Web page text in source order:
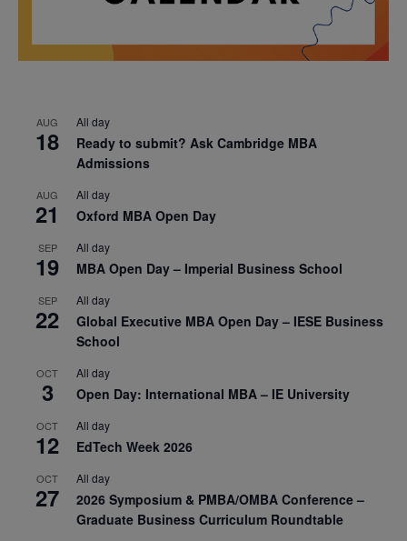
AUG
18
All day
Ready to submit? Ask Cambridge MBA
Admissions
AUG
21
All day
Oxford MBA Open Day
SEP
19
All day
MBA Open Day – Imperial Business School
SEP
22
All day
Global Executive MBA Open Day – IESE Business
School
OCT
3
All day
Open Day: International MBA – IE University
OCT
12
All day
EdTech Week 2026
OCT
27
All day
2026 Symposium & PMBA/OMBA Conference –
Graduate Business Curriculum Roundtable